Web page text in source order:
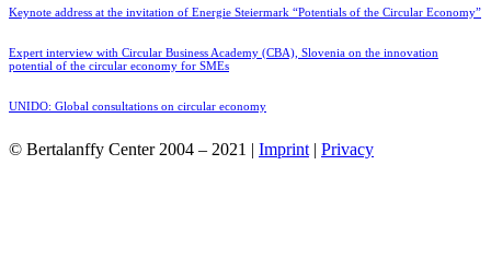
Keynote address at the invitation of Energie Steiermark “Potentials of the Circular Economy”
Expert interview with Circular Business Academy (CBA), Slovenia on the innovation
potential of the circular economy for SMEs
UNIDO: Global consultations on circular economy
© Bertalanffy Center 2004 – 2021 | Imprint | Privacy